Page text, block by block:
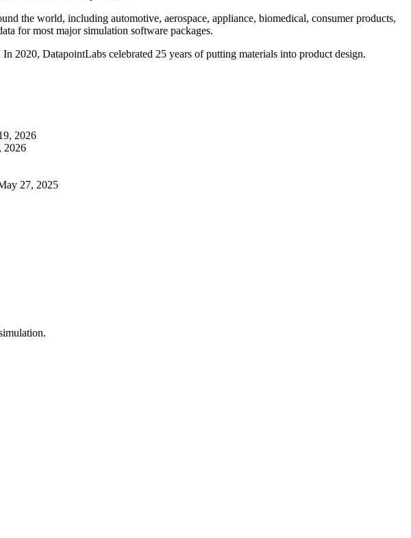
the world, including automotive, aerospace, appliance, biomedical, consumer products,
for most major simulation software packages.
2020, DatapointLabs celebrated 25 years of putting materials into product design.
2026
2026
27, 2025